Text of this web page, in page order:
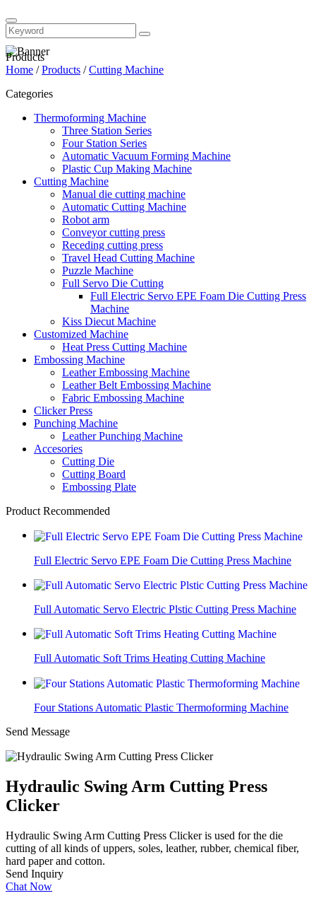
Products
Home /Products /Cutting Machine
Categories
Thermoforming Machine
Three Station Series
Four Station Series
Automatic Vacuum Forming Machine
Plastic Cup Making Machine
Cutting Machine
Manual die cutting machine
Automatic Cutting Machine
Robot arm
Conveyor cutting press
Receding cutting press
Travel Head Cutting Machine
Puzzle Machine
Full Servo Die Cutting
Full Electric Servo EPE Foam Die Cutting Press
Machine
Kiss Diecut Machine
Customized Machine
Heat Press Cutting Machine
Embossing Machine
Leather Embossing Machine
Leather Belt Embossing Machine
Fabric Embossing Machine
Clicker Press
Punching Machine
Leather Punching Machine
Accesories
Cutting Die
Cutting Board
Embossing Plate
Product Recommended
Full Electric Servo EPE Foam Die Cutting Press Machine
Full Automatic Servo Electric Plstic Cutting Press Machine
Full Automatic Soft Trims Heating Cutting Machine
Four Stations Automatic Plastic Thermoforming Machine
Send Message
Hydraulic Swing Arm Cutting Press
Clicker
Hydraulic Swing Arm Cutting Press Clicker is used for the die
cutting of all kinds of uppers, soles, leather, rubber, chemical fiber,
hard paper and cotton.
Send Inquiry
Chat Now